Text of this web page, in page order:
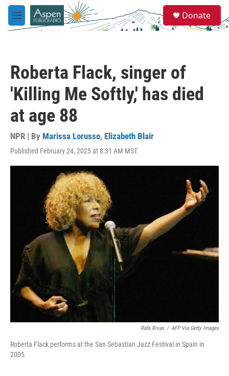
Skip to main content
M
e
e
a
Donate
Roberta Flack, singer of
'Killing Me Softly,' has died
at age 88
NPR | By Marissa Lorusso, Elizabeth Blair
Published February 24, 2025 at 8:31 AM MST
Rafa Rivas / AFP Via Getty Images
Roberta Flack performs at the San Sebastian Jazz Festival in Spain in
2005.